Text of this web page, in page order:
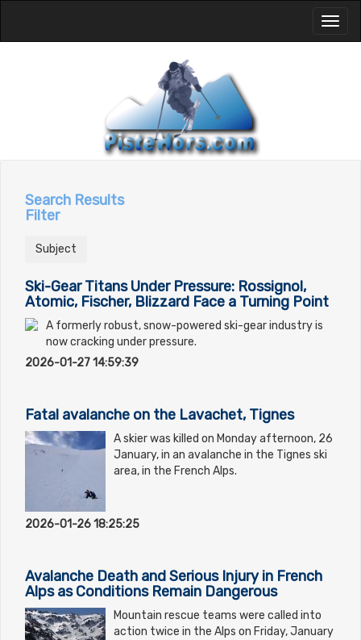
Search Results
Filter
Subject
Ski-Gear Titans Under Pressure: Rossignol,
Atomic, Fischer, Blizzard Face a Turning Point
A formerly robust, snow-powered ski-gear industry is
now cracking under pressure.
2026-01-27 14:59:39
Fatal avalanche on the Lavachet, Tignes
A skier was killed on Monday afternoon, 26
January, in an avalanche in the Tignes ski
area, in the French Alps.
2026-01-26 18:25:25
Avalanche Death and Serious Injury in French
Alps as Conditions Remain Dangerous
Mountain rescue teams were called into
action twice in the Alps on Friday, January